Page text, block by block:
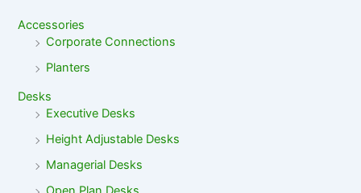
Accessories
Corporate Connections
Planters
Desks
Executive Desks
Height Adjustable Desks
Managerial Desks